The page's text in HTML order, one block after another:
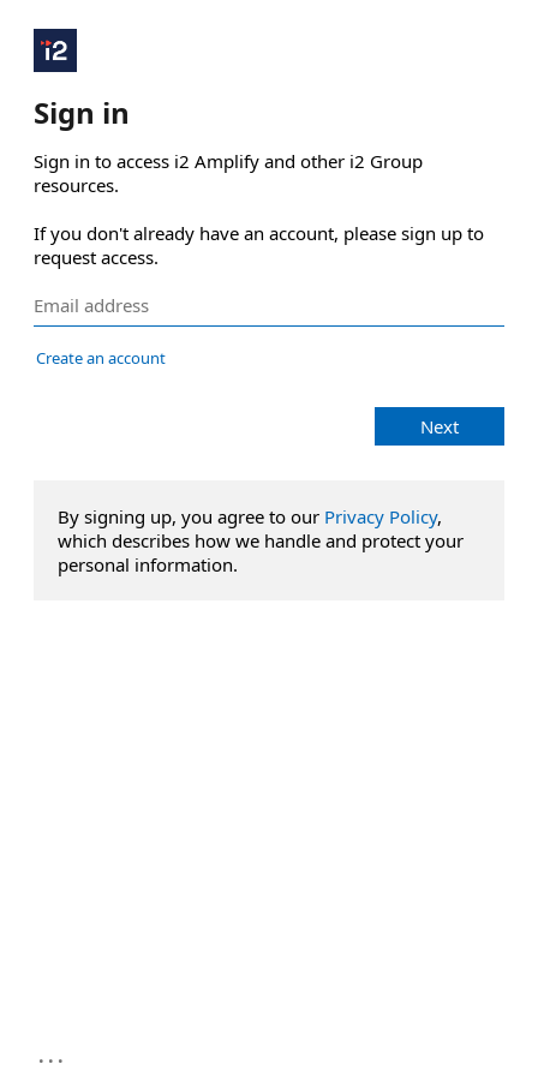
Sign in
Sign in to access i2 Amplify and other i2 Group
resources.
If you don't already have an account, please sign up to
request access.
Create an account
Next
By signing up, you agree to our Privacy Policy,
which describes how we handle and protect your
personal information.
...